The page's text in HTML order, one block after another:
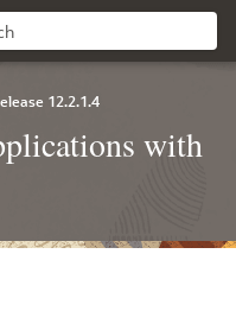
12.2.1.4
with